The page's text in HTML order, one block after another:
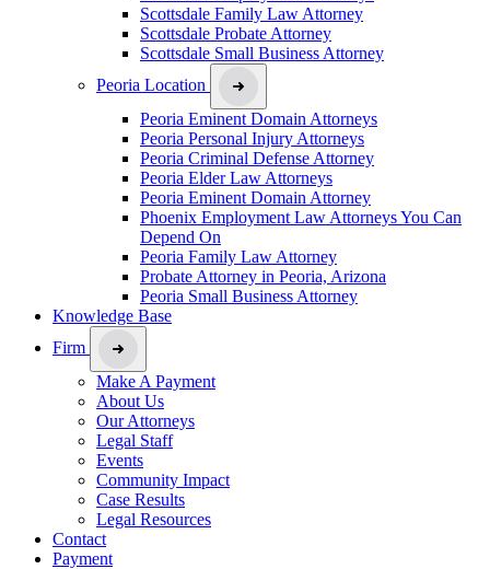
Scottsdale Family Law Attorney
Scottsdale Probate Attorney
Scottsdale Small Business Attorney
Peoria Location
Peoria Eminent Domain Attorneys
Peoria Personal Injury Attorneys
Peoria Criminal Defense Attorney
Peoria Elder Law Attorneys
Peoria Eminent Domain Attorney
Phoenix Employment Law Attorneys You Can
Depend On
Peoria Family Law Attorney
Probate Attorney in Peoria, Arizona
Peoria Small Business Attorney
Knowledge Base
Firm
Make A Payment
About Us
Our Attorneys
Legal Staff
Events
Community Impact
Case Results
Legal Resources
Contact
Payment